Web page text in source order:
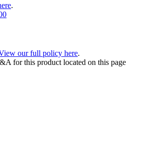
.
our full policy here.
for this product located on this page